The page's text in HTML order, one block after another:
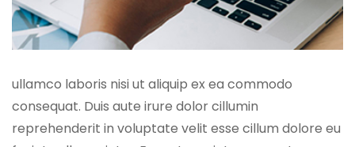
ullamco laboris nisi ut aliquip ex ea commodo
consequat. Duis aute irure dolor cillumin
reprehenderit in voluptate velit esse cillum dolore eu